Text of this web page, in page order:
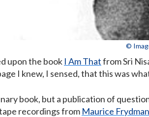
©
upon the book I Am Thatfrom Sri
I knew, I sensed, that this was
book, but a publication of
recordings from Maurice Frydman